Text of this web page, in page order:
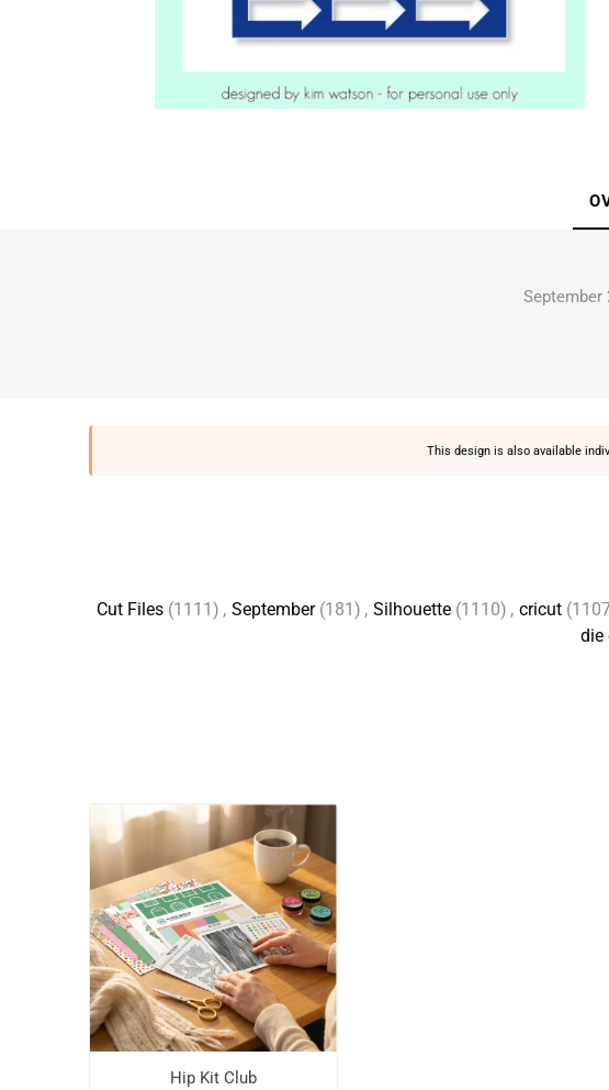
September
This design is also available
Cut Files (1111) , September (181) , Silhouette (1110) , cricut
die
Hip Kit Club